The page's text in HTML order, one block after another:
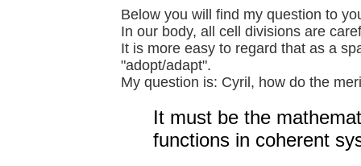
Below you will find my question to
In our body, all cell divisions are
It is more easy to regard that as a
"adopt/adapt".
My question is: Cyril, how do the
It must be the
functions in coherent